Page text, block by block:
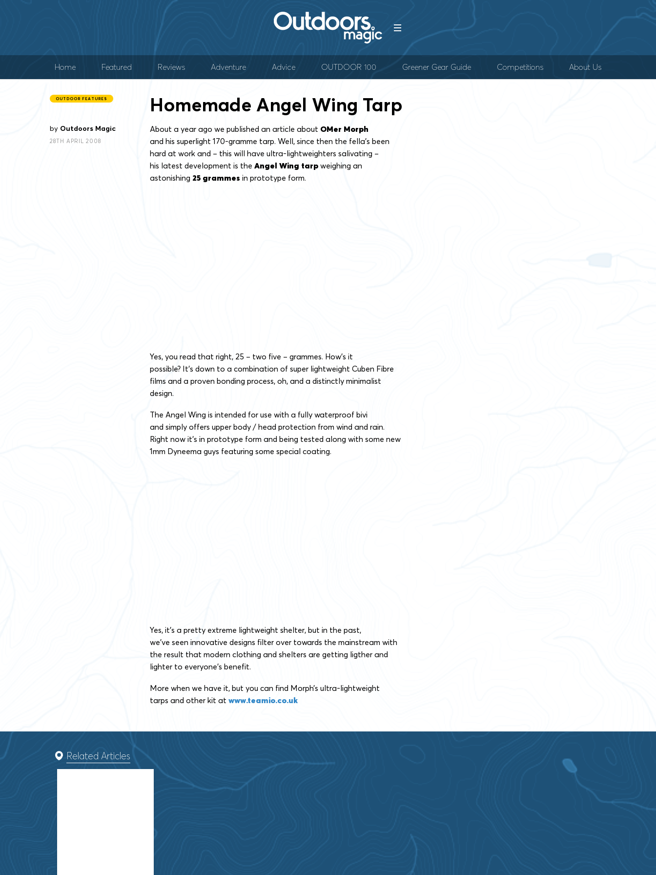
Home Featured Reviews Adventure Advice OUTDOOR 100 Greener Gear Guide Competitions About Us
OUTDOOR FEATURES Homemade Angel Wing Tarp
by Outdoors Magic
28TH APRIL 2008
About a year ago we published an article about OMer Morph
and his superlight 170-gramme tarp. Well, since then the fella’s been
hard at work and – this will have ultra-lightweighters salivating –
his latest development is the Angel Wing tarp weighing an
astonishing 25 grammes in prototype form.
Yes, you read that right, 25 – two five – grammes. How’s it
possible? It’s down to a combination of super lightweight Cuben Fibre
films and a proven bonding process, oh, and a distinctly minimalist
design.
The Angel Wing is intended for use with a fully waterproof bivi
and simply offers upper body / head protection from wind and rain.
Right now it’s in prototype form and being tested along with some new
1mm Dyneema guys featuring some special coating.
Yes, it’s a pretty extreme lightweight shelter, but in the past,
we’ve seen innovative designs filter over towards the mainstream with
the result that modern clothing and shelters are getting ligther and
lighter to everyone’s benefit.
More when we have it, but you can find Morph’s ultra-lightweight
tarps and other kit at www.teamio.co.uk
Related Articles